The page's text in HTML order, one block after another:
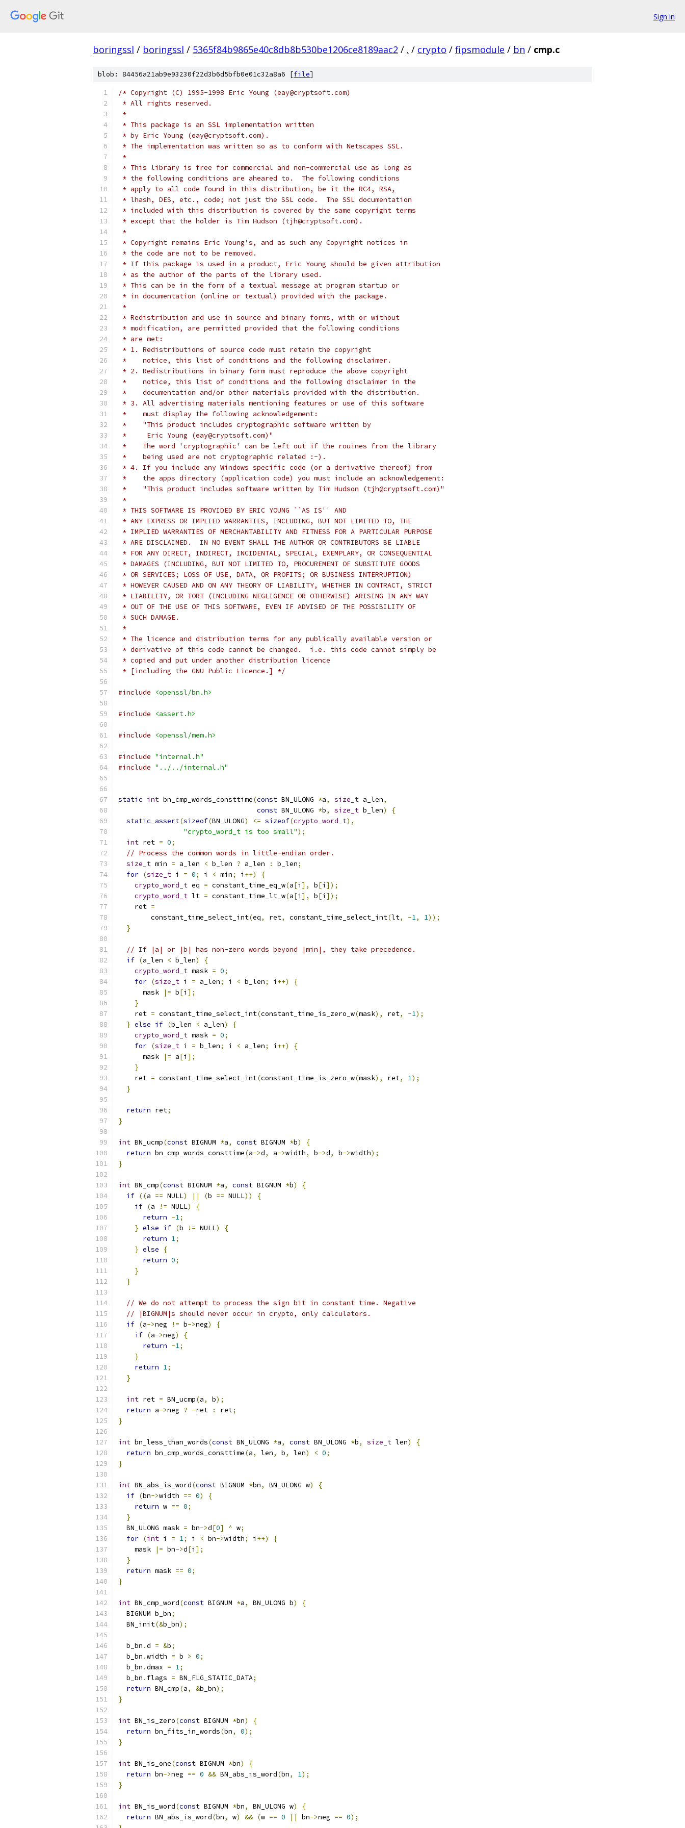
Sign in
boringssl / boringssl / 5365f84b9865e40c8db8b530be1206ce8189aac2 / . / crypto / fipsmodule / bn / cmp.c
blob: 84456a21ab9e93230f22d3b6d5bfb0e01c32a8a6 [file]
/* Copyright (C) 1995-1998 Eric Young (eay@cryptsoft.com)
* All rights reserved.
*
* This package is an SSL implementation written
* by Eric Young (eay@cryptsoft.com).
* The implementation was written so as to conform with Netscapes SSL.
*
* This library is free for commercial and non-commercial use as long as
* the following conditions are aheared to.  The following conditions
* apply to all code found in this distribution, be it the RC4, RSA,
* lhash, DES, etc., code; not just the SSL code.  The SSL documentation
* included with this distribution is covered by the same copyright terms
* except that the holder is Tim Hudson (tjh@cryptsoft.com).
*
* Copyright remains Eric Young's, and as such any Copyright notices in
* the code are not to be removed.
* If this package is used in a product, Eric Young should be given attribution
* as the author of the parts of the library used.
* This can be in the form of a textual message at program startup or
* in documentation (online or textual) provided with the package.
*
* Redistribution and use in source and binary forms, with or without
* modification, are permitted provided that the following conditions
* are met:
* 1. Redistributions of source code must retain the copyright
*    notice, this list of conditions and the following disclaimer.
* 2. Redistributions in binary form must reproduce the above copyright
*    notice, this list of conditions and the following disclaimer in the
*    documentation and/or other materials provided with the distribution.
* 3. All advertising materials mentioning features or use of this software
*    must display the following acknowledgement:
*    "This product includes cryptographic software written by
*     Eric Young (eay@cryptsoft.com)"
*    The word 'cryptographic' can be left out if the rouines from the library
*    being used are not cryptographic related :-).
* 4. If you include any Windows specific code (or a derivative thereof) from
*    the apps directory (application code) you must include an acknowledgement:
*    "This product includes software written by Tim Hudson (tjh@cryptsoft.com)"
*
* THIS SOFTWARE IS PROVIDED BY ERIC YOUNG ``AS IS'' AND
* ANY EXPRESS OR IMPLIED WARRANTIES, INCLUDING, BUT NOT LIMITED TO, THE
* IMPLIED WARRANTIES OF MERCHANTABILITY AND FITNESS FOR A PARTICULAR PURPOSE
* ARE DISCLAIMED.  IN NO EVENT SHALL THE AUTHOR OR CONTRIBUTORS BE LIABLE
* FOR ANY DIRECT, INDIRECT, INCIDENTAL, SPECIAL, EXEMPLARY, OR CONSEQUENTIAL
* DAMAGES (INCLUDING, BUT NOT LIMITED TO, PROCUREMENT OF SUBSTITUTE GOODS
* OR SERVICES; LOSS OF USE, DATA, OR PROFITS; OR BUSINESS INTERRUPTION)
* HOWEVER CAUSED AND ON ANY THEORY OF LIABILITY, WHETHER IN CONTRACT, STRICT
* LIABILITY, OR TORT (INCLUDING NEGLIGENCE OR OTHERWISE) ARISING IN ANY WAY
* OUT OF THE USE OF THIS SOFTWARE, EVEN IF ADVISED OF THE POSSIBILITY OF
* SUCH DAMAGE.
*
* The licence and distribution terms for any publically available version or
* derivative of this code cannot be changed.  i.e. this code cannot simply be
* copied and put under another distribution licence
* [including the GNU Public Licence.] */
#include <openssl/bn.h>
#include <assert.h>
#include <openssl/mem.h>
#include "internal.h"
#include "../../internal.h"
static int bn_cmp_words_consttime(const BN_ULONG *a, size_t a_len,
const BN_ULONG *b, size_t b_len)
{
static_assert(sizeof(BN_ULONG) <= sizeof(crypto_word_t),
"crypto_word_t is too small");
int ret = 0;
// Process the common words in little-endian order.
size_t min = a_len < b_len ? a_len : b_len;
for (size_t i = 0; i < min; i ++)
{
crypto_word_t eq = constant_time_eq_w(a[i ], b[i ]);
crypto_word_t lt = constant_time_lt_w(a[i ], b[i ]);
    ret
=
        constant_time_select_int
(eq, ret, constant_time_select_int(lt, -1, 1));
}
// If |a| or |b| has non-zero words beyond |min|, they take precedence.
if (a_len < b_len)
{
crypto_word_t mask = 0;
for (size_t i = a_len; i < b_len; i ++)
{
      mask
|= b[i ];
}
    ret
= constant_time_select_int(constant_time_is_zero_w(mask), ret, -1);
} else if (b_len < a_len)
{
crypto_word_t mask = 0;
for (size_t i = b_len; i < a_len; i ++)
{
      mask
|= a[i ];
}
    ret
= constant_time_select_int(constant_time_is_zero_w(mask), ret, 1);
}
return ret;
}
int BN_ucmp(const BIGNUM *a, const BIGNUM *b)
{
return bn_cmp_words_consttime(a->d, a->width, b->d, b->width);
}
int BN_cmp(const BIGNUM *a, const BIGNUM *b)
{
if ((a == NULL) || (b == NULL))
{
if (a != NULL)
{
return -1;
} else if (b != NULL)
{
return 1;
} else
{
return 0;
}
}
// We do not attempt to process the sign bit in constant time. Negative
// |BIGNUM|s should never occur in crypto, only calculators.
if (a->neg != b->neg)
{
if (a->neg)
{
return -1;
}
return 1;
}
int ret = BN_ucmp(a, b);
return a->neg ? -ret : ret;
}
int bn_less_than_words(const BN_ULONG *a, const BN_ULONG *b, size_t len)
{
return bn_cmp_words_consttime(a, len, b, len) < 0;
}
int BN_abs_is_word(const BIGNUM *bn, BN_ULONG w)
{
if (bn->width == 0)
{
return w == 0;
}
  BN_ULONG mask
= bn->d[0] ^ w;
for (int i = 1; i < bn->width; i ++)
{
    mask
|= bn->d[i ];
}
return mask == 0;
}
int BN_cmp_word(const BIGNUM *a, BN_ULONG b)
{
  BIGNUM b_bn
;
  BN_init
(&b_bn);
  b_bn
.d = &b;
  b_bn
.width = b > 0;
  b_bn
.dmax = 1;
  b_bn
. flags = BN_FLG_STATIC_DATA;
return BN_cmp(a, &b_bn);
}
int BN_is_zero(const BIGNUM *bn)
{
return bn_fits_in_words(bn, 0);
}
int BN_is_one(const BIGNUM *bn)
{
return bn->neg == 0 && BN_abs_is_word(bn, 1);
}
int BN_is_word(const BIGNUM *bn, BN_ULONG w)
{
return BN_abs_is_word(bn, w) && (w == 0 || bn->neg == 0);